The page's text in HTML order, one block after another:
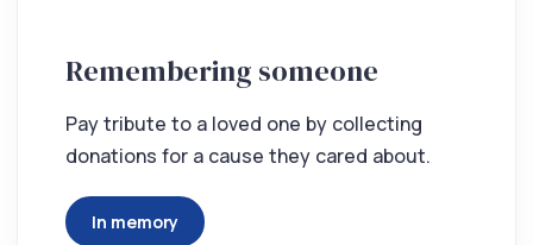
Remembering someone
Pay tribute to a loved one by collecting
donations for a cause they cared about.
In memory